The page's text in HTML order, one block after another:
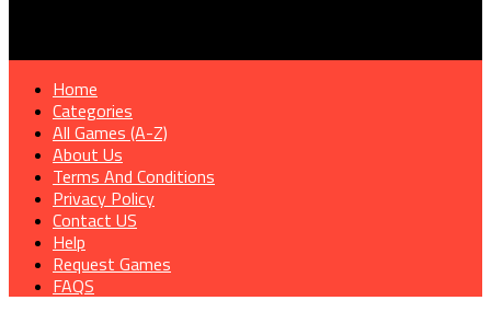
Home
Categories
All Games (A-Z)
About Us
Terms And Conditions
Privacy Policy
Contact US
Help
Request Games
FAQS